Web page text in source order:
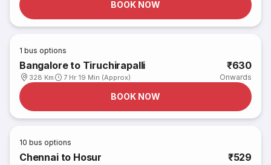
BOOK NOW
1 bus options
Bangalore to Tiruchirapalli
328 Km 7 Hr 19 Min (Approx)
₹630
Onwards
BOOK NOW
10 bus options
Chennai to Hosur ₹529